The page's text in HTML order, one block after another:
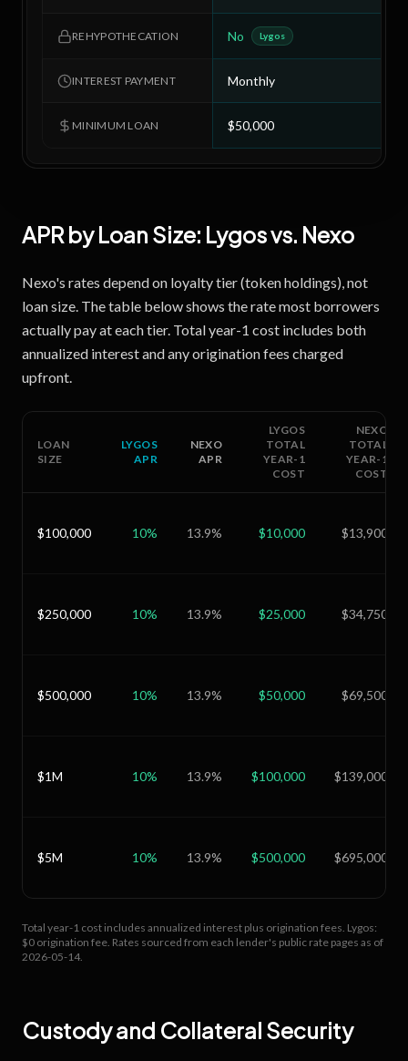
REHYPOTHECATION No Lygos
INTEREST PAYMENT Monthly
MINIMUM LOAN $50,000
APR by Loan Size: Lygosvs. Nexo
Nexo's rates depend on loyalty tier (token holdings), not
loan size. The table below shows the rate most borrowers
actually pay at each tier. Total year-1 cost includes both
annualized interest and any origination fees charged
upfront.
LOAN
SIZE
LYGOS
APR
NEXO
APR
LYGOS
TOTAL
YEAR-1
COST
NEXO
TOTAL
YEAR-1
COST
$100,000 10% 13.9% $10,000 $13,900
$250,000 10% 13.9% $25,000 $34,750
$500,000 10% 13.9% $50,000 $69,500
$1M 10% 13.9% $100,000 $139,000
$5M 10% 13.9% $500,000 $695,000
Total year-1 cost includes annualized interest plus origination fees. Lygos:
$0 origination fee. Rates sourced from each lender's public rate pages as of
2026-05-14.
Custody and Collateral Security